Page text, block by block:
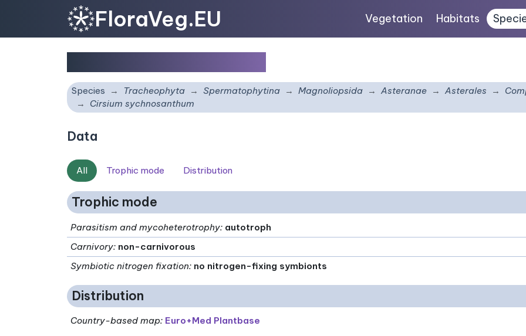
FloraVeg.EU Vegetation Habitats
Species Tracheophyta Spermatophytina Magnoliopsida Asteranae Asterales
Cirsium sychnosanthum
Data
All Trophic mode Distribution
Trophic mode
Parasitism and mycoheterotrophy: autotroph
Carnivory: non-carnivorous
Symbiotic nitrogen fixation: no nitrogen-fixing symbionts
Distribution
Country-based map: Euro+Med Plantbase